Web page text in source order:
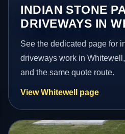
INDIAN STONE
DRIVEWAYS IN
See the dedicated page for
driveways work in
and the same quote route.
View Whitewell page